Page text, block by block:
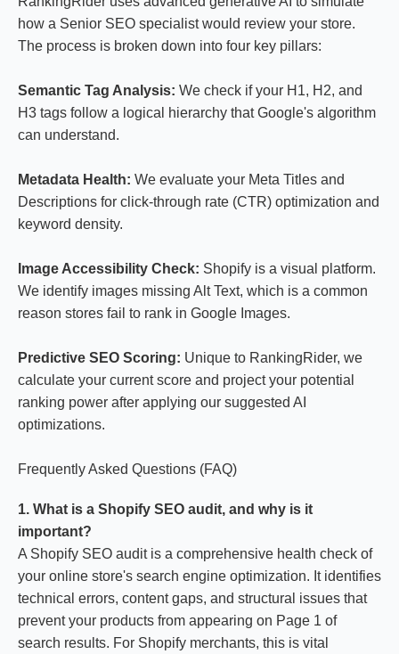
how a Senior SEO specialist would review your store.
The process is broken down into four key pillars:
Semantic Tag Analysis: We check if your H1, H2, and
H3 tags follow a logical hierarchy that Google's algorithm
can understand.
Metadata Health: We evaluate your Meta Titles and
Descriptions for click-through rate (CTR) optimization and
keyword density.
Image Accessibility Check: Shopify is a visual platform.
We identify images missing Alt Text, which is a common
reason stores fail to rank in Google Images.
Predictive SEO Scoring: Unique to RankingRider, we
calculate your current score and project your potential
ranking power after applying our suggested AI
optimizations.
Frequently Asked Questions (FAQ)
1. What is a Shopify SEO audit, and why is it
important?
A Shopify SEO audit is a comprehensive health check of
your online store's search engine optimization. It identifies
technical errors, content gaps, and structural issues that
prevent your products from appearing on Page 1 of
search results. For Shopify merchants, this is vital